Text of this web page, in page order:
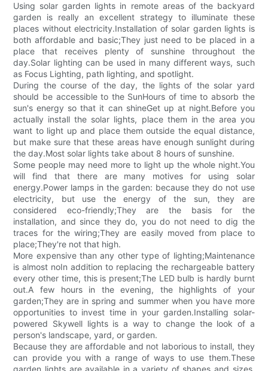
Using solar garden lights in remote areas of the backyard
garden is really an excellent strategy to illuminate these
places without electricity.Installation of solar garden lights is
both affordable and basic;They just need to be placed in a
place that receives plenty of sunshine throughout the
day.Solar lighting can be used in many different ways, such
as Focus Lighting, path lighting, and spotlight.
During the course of the day, the lights of the solar yard
should be accessible to the SunHours of time to absorb the
sun's energy so that it can shineGet up at night.Before you
actually install the solar lights, place them in the area you
want to light up and place them outside the equal distance,
but make sure that these areas have enough sunlight during
the day.Most solar lights take about 8 hours of sunshine.
Some people may need more to light up the whole night.You
will find that there are many motives for using solar
energy.Power lamps in the garden: because they do not use
electricity, but use the energy of the sun, they are
considered eco-friendly;They are the basis for the
installation, and since they do, you do not need to dig the
traces for the wiring;They are easily moved from place to
place;They're not that high.
More expensive than any other type of lighting;Maintenance
is almost noIn addition to replacing the rechargeable battery
every other time, this is present;The LED bulb is hardly burnt
out.A few hours in the evening, the highlights of your
garden;They are in spring and summer when you have more
opportunities to invest time in your garden.Installing solar-
powered Skywell lights is a way to change the look of a
person's landscape, yard, or garden.
Because they are affordable and not laborious to install, they
can provide you with a range of ways to use them.These